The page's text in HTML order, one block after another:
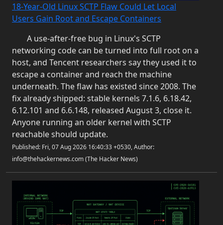
18-Year-Old Linux SCTP Flaw Could Let Local
Users Gain Root and Escape Containers
A use-after-free bug in Linux's SCTP
networking code can be turned into full root on a
host, and Tencent researchers say they used it to
escape a container and reach the machine
underneath. The flaw has existed since 2008. The
fix already shipped: stable kernels 7.1.6, 6.18.42,
6.12.101 and 6.6.148, released August 3, close it.
Anyone running an older kernel with SCTP
reachable should update.
Published: Fri, 07 Aug 2026 16:40:33 +0530, Author:
info@thehackernews.com (The Hacker News)